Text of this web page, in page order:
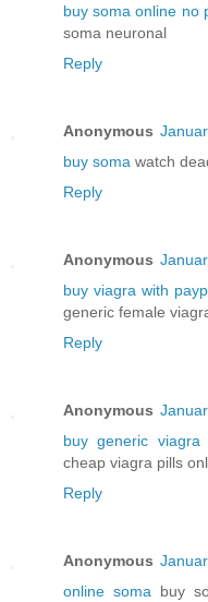
buy soma online no
soma neuronal
Reply
Anonymous
buy soma watch
Reply
Anonymous
buy viagra with
generic female
Reply
Anonymous
buy generic viagra
cheap viagra pills
Reply
Anonymous
online soma buy